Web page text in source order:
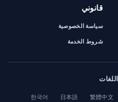
قانوني
سياسة الخصوصية
شروط الخدمة
اللغات
繁體中文
日本語
한국어